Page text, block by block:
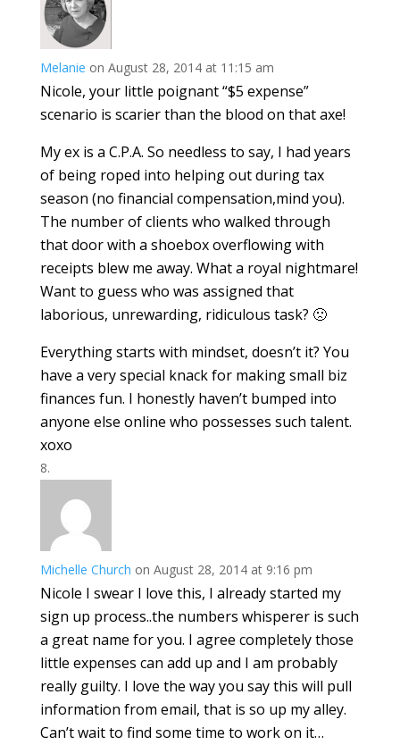
Melanie on August 28, 2014 at 11:15 am
Nicole, your little poignant “$5 expense”
scenario is scarier than the blood on that axe!
My ex is a C.P.A. So needless to say, I had years
of being roped into helping out during tax
season (no financial compensation,mind you).
The number of clients who walked through
that door with a shoebox overflowing with
receipts blew me away. What a royal nightmare!
Want to guess who was assigned that
laborious, unrewarding, ridiculous task? 🙁
Everything starts with mindset, doesn’t it? You
have a very special knack for making small biz
finances fun. I honestly haven’t bumped into
anyone else online who possesses such talent.
xoxo
Michelle Church on August 28, 2014 at 9:16 pm
Nicole I swear I love this, I already started my
sign up process..the numbers whisperer is such
a great name for you. I agree completely those
little expenses can add up and I am probably
really guilty. I love the way you say this will pull
information from email, that is so up my alley.
Can’t wait to find some time to work on it…